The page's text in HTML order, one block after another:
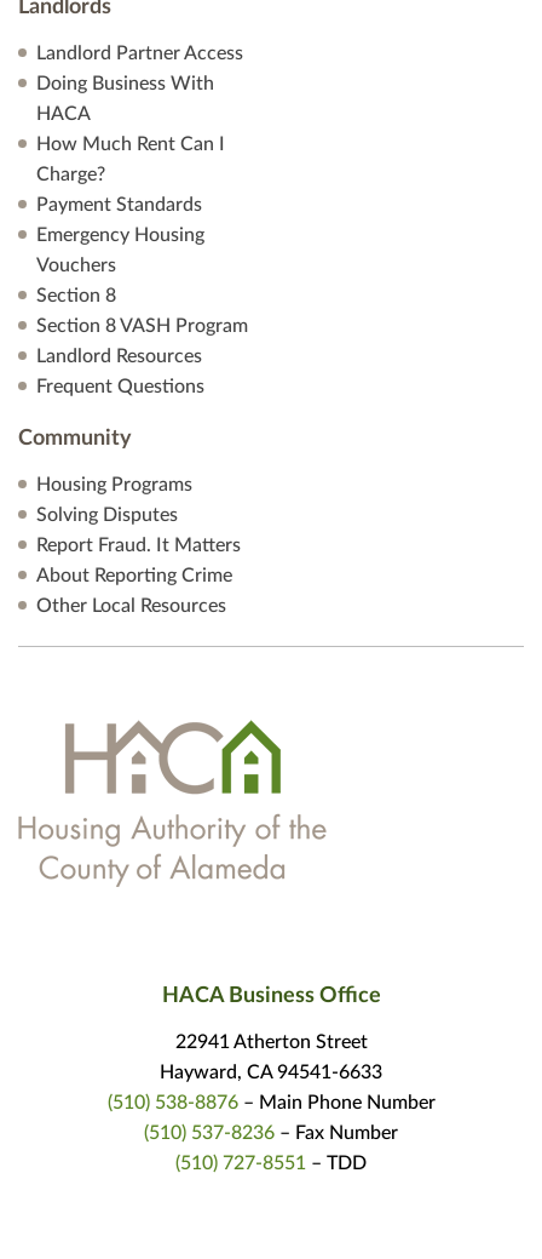
Landlords
Landlord Partner Access
Doing Business With
HACA
How Much Rent Can I
Charge?
Payment Standards
Emergency Housing
Vouchers
Section 8
Section 8 VASH Program
Landlord Resources
Frequent Questions
Community
Housing Programs
Solving Disputes
Report Fraud. It Matters
About Reporting Crime
Other Local Resources
HACA Business Office
22941 Atherton Street
Hayward, CA 94541-6633
(510) 538-8876– Main Phone Number
(510) 537-8236 – Fax Number
(510) 727-8551 – TDD